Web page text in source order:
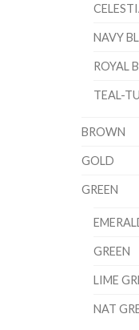
NAVY
ROYAL
TEAL-
BROWN
GOLD
GREEN
GREEN
LIME
NAT